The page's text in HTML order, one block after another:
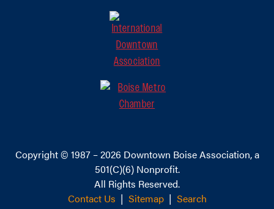
Copyright © 1987 – 2026 Downtown Boise Association, a
501(C)(6) Nonprofit.
All Rights Reserved.
Contact Us | Sitemap| Search